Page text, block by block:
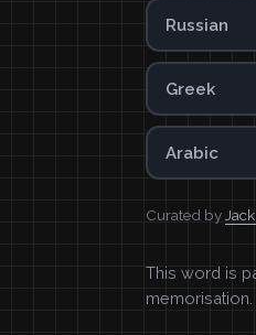
Russian
Greek
Arabic
Curated by
This word is
memorisation.